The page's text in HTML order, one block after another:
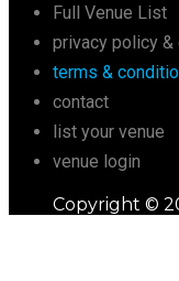
Full Venue List
privacy policy
terms &
contact
list your venue
venue login
Copyright ©